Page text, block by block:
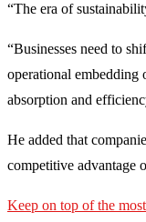
“The era of
“Businesses need to
operational embedding
absorption and
He added that
competitive advantage
Keep on top of the